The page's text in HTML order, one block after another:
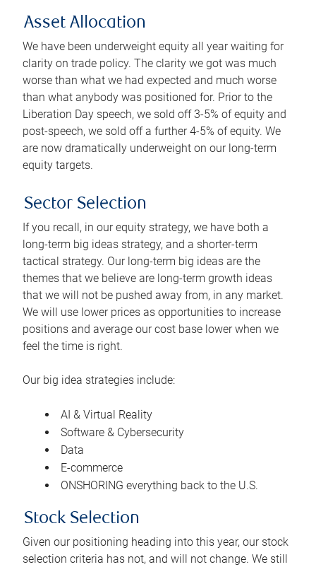
Asset Allocation
We have been underweight equity all year waiting for
clarity on trade policy. The clarity we got was much
worse than what we had expected and much worse
than what anybody was positioned for. Prior to the
Liberation Day speech, we sold off 3-5% of equity and
post-speech, we sold off a further 4-5% of equity. We
are now dramatically underweight on our long-term
equity targets.
Sector Selection
If you recall, in our equity strategy, we have both a
long-term big ideas strategy, and a shorter-term
tactical strategy. Our long-term big ideas are the
themes that we believe are long-term growth ideas
that we will not be pushed away from, in any market.
We will use lower prices as opportunities to increase
positions and average our cost base lower when we
feel the time is right.
Our big idea strategies include:
AI & Virtual Reality
Software & Cybersecurity
Data
E-commerce
ONSHORING everything back to the U.S.
Stock Selection
Given our positioning heading into this year, our stock
selection criteria has not, and will not change. We still